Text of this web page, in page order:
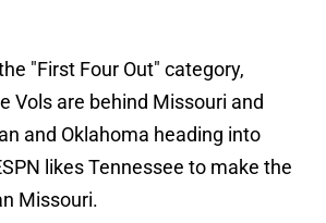
"First Four Out" category,
Vols are behind Missouri and
and Oklahoma heading into
likes Tennessee to make the
Missouri.